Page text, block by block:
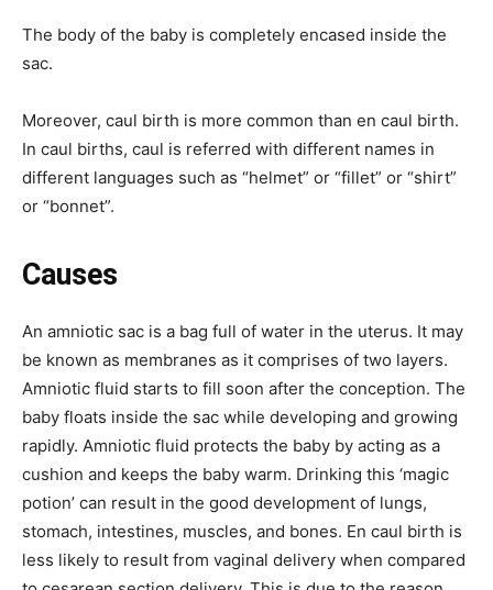
The body of the baby is completely encased inside the
sac.
Moreover, caul birth is more common than en caul birth.
In caul births, caul is referred with different names in
different languages such as “helmet” or “fillet” or “shirt”
or “bonnet”.
Causes
An amniotic sac is a bag full of water in the uterus. It may
be known as membranes as it comprises of two layers.
Amniotic fluid starts to fill soon after the conception. The
baby floats inside the sac while developing and growing
rapidly. Amniotic fluid protects the baby by acting as a
cushion and keeps the baby warm. Drinking this ‘magic
potion’ can result in the good development of lungs,
stomach, intestines, muscles, and bones. En caul birth is
less likely to result from vaginal delivery when compared